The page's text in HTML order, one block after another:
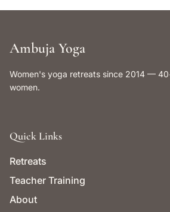
Ambuja Yoga
Women's yoga retreats since 2014 —
women.
Quick Links
Retreats
Teacher Training
About